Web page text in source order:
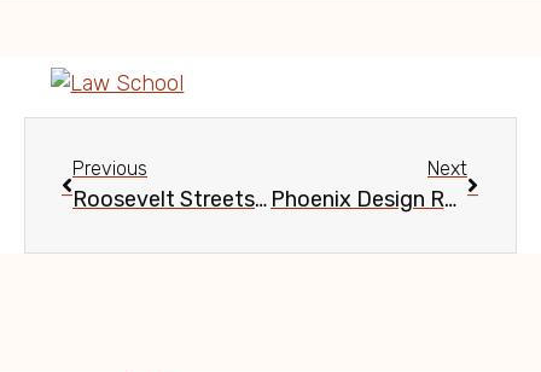
Previous
Roosevelt Streetscape Update, Sept. 8
Next
Phoenix Design Review Committee re Central & McDowell, Sept. 11